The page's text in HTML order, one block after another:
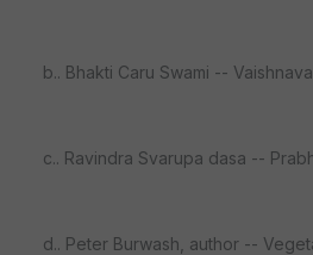
b.. Bhakti Caru Swami --
c.. Ravindra Svarupa dasa --
d.. Peter Burwash, author --